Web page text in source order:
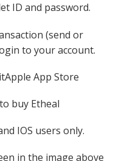
ID and password.
(send or
to your account.
App Store
buy Etheal
IOS users only.
in the image above